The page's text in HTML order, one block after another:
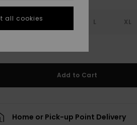
S L XL
Add to Cart
Home or Pick-up Point Delivery
all cookies